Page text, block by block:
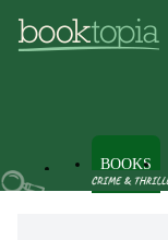
BOOKS